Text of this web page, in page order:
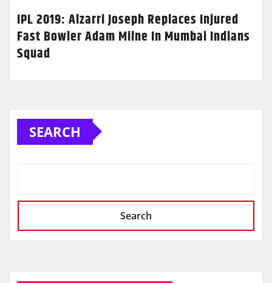
IPL 2019: Alzarri Joseph Replaces Injured
Fast Bowler Adam Milne In Mumbai Indians
Squad
SEARCH
Search